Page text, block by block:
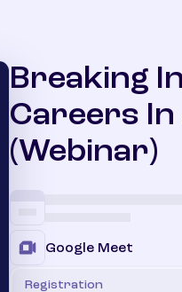
Breaking
Careers
(Webinar)
Google Meet
Registration